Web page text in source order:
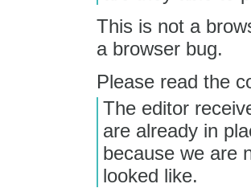
This is not a
a browser bug.
Please read the
The editor
are already in
because we are
looked like.